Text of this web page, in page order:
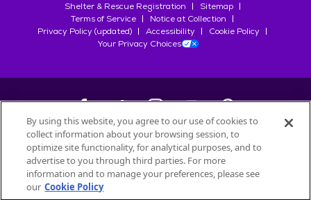
Shelter & Rescue Registration
Sitemap
Terms of Service
Notice at Collection
Privacy Policy (updated)
Accessibility
Cookie Policy
Your Privacy Choices
©2026Petfinder.com
All trademarks are owned bySociété des Produits Nestlé
used with permission.
By using this website, you agree to our use of cookies to
collect information about your browsing session, to
optimize site functionality, for analytical purposes, and to
advertise to you through third parties. For more
information and to manage your preferences, please see
our Cookie Policy